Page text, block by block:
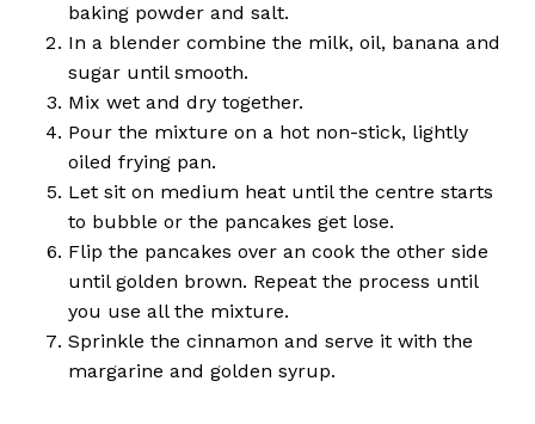
baking powder and salt.
In a blender combine the milk, oil, banana and
sugar until smooth.
Mix wet and dry together.
Pour the mixture on a hot non-stick, lightly
oiled frying pan.
Let sit on medium heat until the centre starts
to bubble or the pancakes get lose.
Flip the pancakes over an cook the other side
until golden brown. Repeat the process until
you use all the mixture.
Sprinkle the cinnamon and serve it with the
margarine and golden syrup.